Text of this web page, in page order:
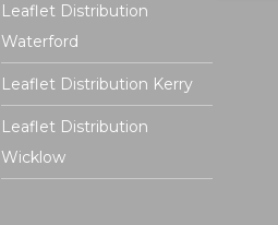
Leaflet Distribution
Waterford
Leaflet Distribution Kerry
Leaflet Distribution
Wicklow